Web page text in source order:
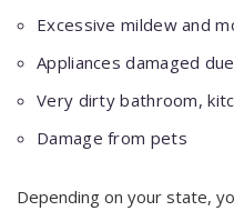
Excessive mildew and
Appliances damaged
Very dirty bathroom,
Damage from pets
Depending on your state,